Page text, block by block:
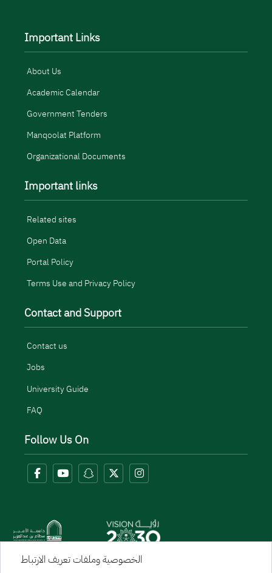
Important Links
About Us
Academic Calendar
Government Tenders
Manqoolat Platform
Organizational Documents
Important links
Related sites
Open Data
Portal Policy
Terms Use and Privacy Policy
Contact and Support
Contact us
Jobs
University Guide
FAQ
Follow Us On
الخصوصية وملفات تعريف الارتباط